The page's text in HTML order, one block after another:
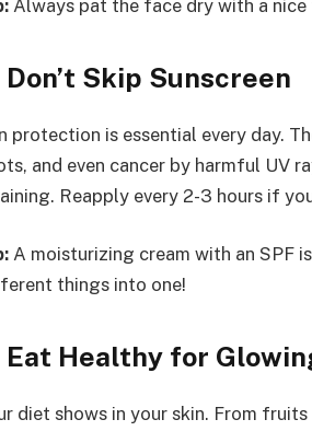
Always pat the face dry with a
Don’t Skip Sunscreen
protection is essential every day.
and even cancer by harmful UV
Reapply every 2-3 hours if
A moisturizing cream with an SPF
things into one!
Eat Healthy for
diet shows in your skin. From